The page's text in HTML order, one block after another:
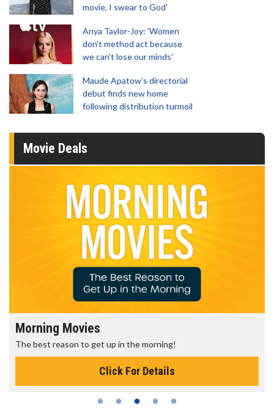
movie, I swear to God'
Anya Taylor-Joy: 'Women
don't method act because
we can't lose our minds'
Maude Apatow’s directorial
debut finds new home
following distribution turmoil
Movie Deals
Morning Movies
The best reason to get up in the morning!
Click For Details